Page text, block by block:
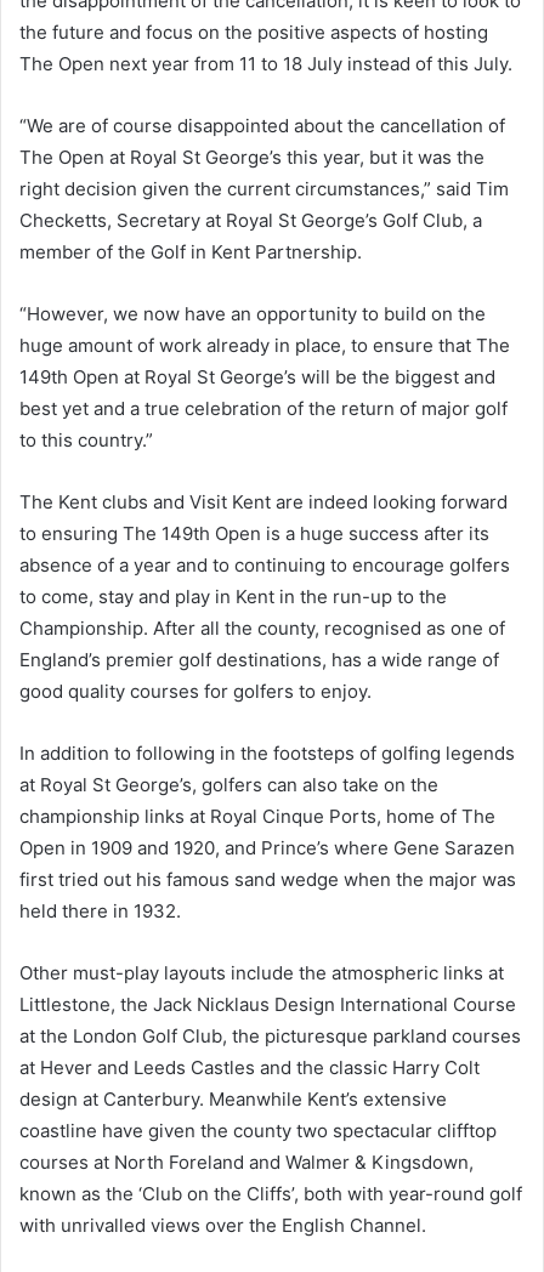
the future and focus on the positive aspects of hosting
The Open next year from 11 to 18 July instead of this July.
“We are of course disappointed about the cancellation of
The Open at Royal St George’s this year, but it was the
right decision given the current circumstances,” said Tim
Checketts, Secretary at Royal St George’s Golf Club, a
member of the Golf in Kent Partnership.
“However, we now have an opportunity to build on the
huge amount of work already in place, to ensure that The
149th Open at Royal St George’s will be the biggest and
best yet and a true celebration of the return of major golf
to this country.”
The Kent clubs and Visit Kent are indeed looking forward
to ensuring The 149th Open is a huge success after its
absence of a year and to continuing to encourage golfers
to come, stay and play in Kent in the run-up to the
Championship. After all the county, recognised as one of
England’s premier golf destinations, has a wide range of
good quality courses for golfers to enjoy.
In addition to following in the footsteps of golfing legends
at Royal St George’s, golfers can also take on the
championship links at Royal Cinque Ports, home of The
Open in 1909 and 1920, and Prince’s where Gene Sarazen
first tried out his famous sand wedge when the major was
held there in 1932.
Other must-play layouts include the atmospheric links at
Littlestone, the Jack Nicklaus Design International Course
at the London Golf Club, the picturesque parkland courses
at Hever and Leeds Castles and the classic Harry Colt
design at Canterbury. Meanwhile Kent’s extensive
coastline have given the county two spectacular clifftop
courses at North Foreland and Walmer & Kingsdown,
known as the ‘Club on the Cliffs’, both with year-round golf
with unrivalled views over the English Channel.